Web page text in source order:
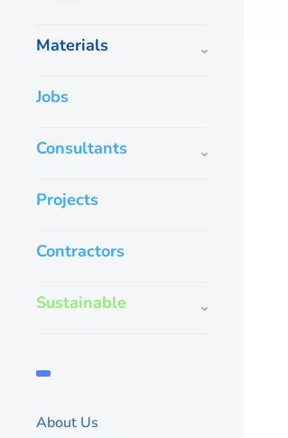
Materials
Jobs
Consultants
Projects
Contractors
Sustainable
About Us